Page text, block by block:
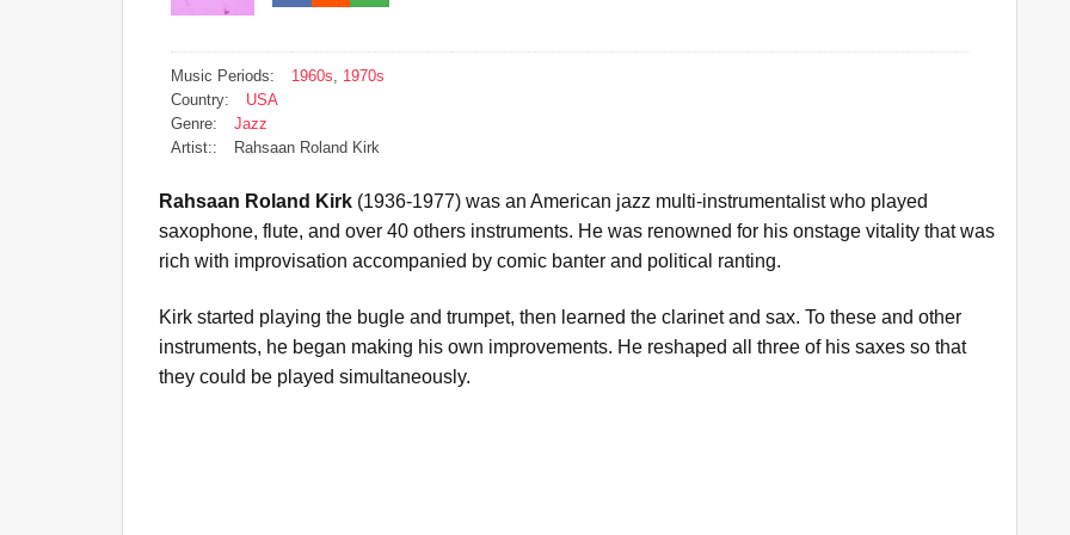
Music Periods: 1960s, 1970s
Country:
USA
Genre:
Jazz
Artist::
Rahsaan Roland Kirk
Rahsaan Roland Kirk (1936-1977) was an American jazz multi-instrumentalist who played
saxophone, flute, and over 40 others instruments. He was renowned for his onstage vitality that was
rich with improvisation accompanied by comic banter and political ranting.
Kirk started playing the bugle and trumpet, then learned the clarinet and sax. To these and other
instruments, he began making his own improvements. He reshaped all three of his saxes so that
they could be played simultaneously.